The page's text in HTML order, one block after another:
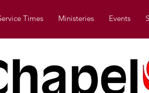
Times Ministeries Events